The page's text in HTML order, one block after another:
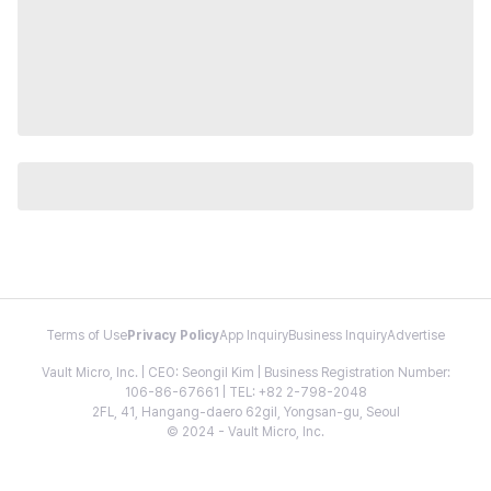
Terms of Use Privacy PolicyApp InquiryBusiness InquiryAdvertise
Vault Micro, Inc. | CEO: Seongil Kim | Business Registration Number:
106-86-67661 | TEL: +82 2-798-2048
2FL, 41, Hangang-daero 62gil, Yongsan-gu, Seoul
© 2024 - Vault Micro, Inc.